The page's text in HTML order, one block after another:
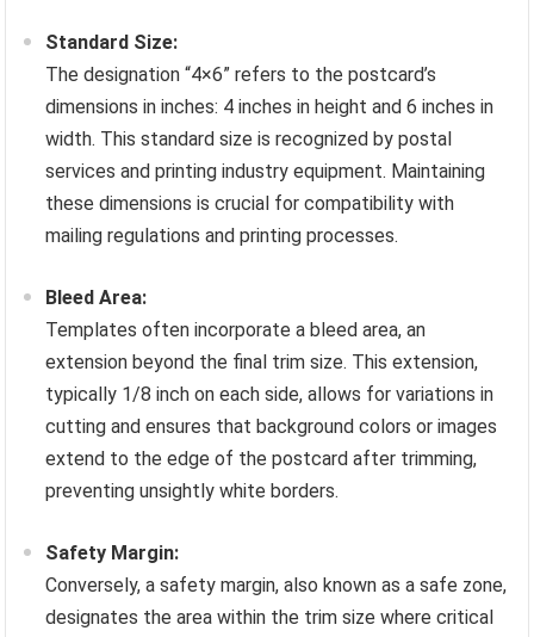
Standard Size:
The designation “4×6” refers to the postcard’s
dimensions in inches: 4 inches in height and 6 inches in
width. This standard size is recognized by postal
services and printing industry equipment. Maintaining
these dimensions is crucial for compatibility with
mailing regulations and printing processes.
Bleed Area:
Templates often incorporate a bleed area, an
extension beyond the final trim size. This extension,
typically 1/8 inch on each side, allows for variations in
cutting and ensures that background colors or images
extend to the edge of the postcard after trimming,
preventing unsightly white borders.
Safety Margin:
Conversely, a safety margin, also known as a safe zone,
designates the area within the trim size where critical